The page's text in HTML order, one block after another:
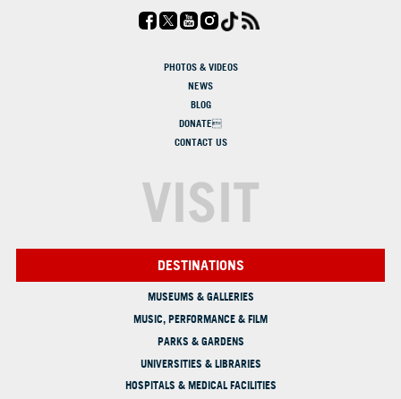
PHOTOS & VIDEOS
NEWS
BLOG
DONATE
CONTACT US
VISIT
DESTINATIONS
MUSEUMS & GALLERIES
MUSIC, PERFORMANCE & FILM
PARKS & GARDENS
UNIVERSITIES & LIBRARIES
HOSPITALS & MEDICAL FACILITIES